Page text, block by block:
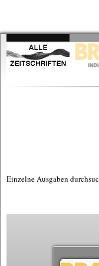
Einzelne Ausgaben